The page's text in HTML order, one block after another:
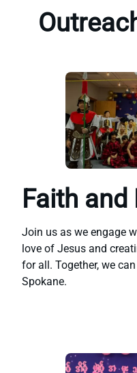
Faith
Join us as we engage
love of Jesus and
for all. Together, we
Spokane.